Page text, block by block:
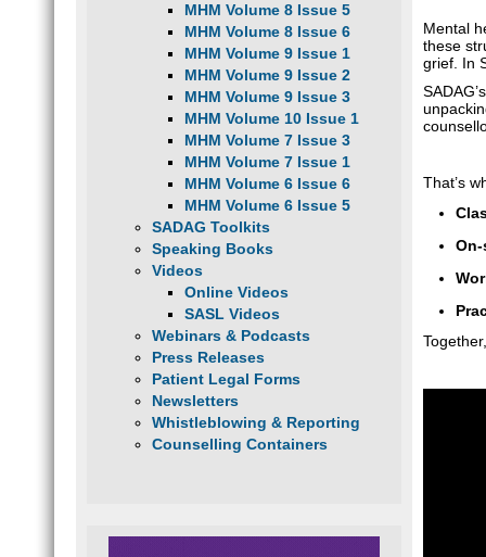
MHM Volume 8 Issue 5
MHM Volume 8 Issue 6
MHM Volume 9 Issue 1
MHM Volume 9 Issue 2
MHM Volume 9 Issue 3
MHM Volume 10 Issue 1
MHM Volume 7 Issue 3
MHM Volume 7 Issue 1
MHM Volume 6 Issue 6
MHM Volume 6 Issue 5
SADAG Toolkits
Speaking Books
Videos
Online Videos
SASL Videos
Webinars & Podcasts
Press Releases
Patient Legal Forms
Newsletters
Whistleblowing & Reporting
Counselling Containers
Mental
these
grief. In
That’s